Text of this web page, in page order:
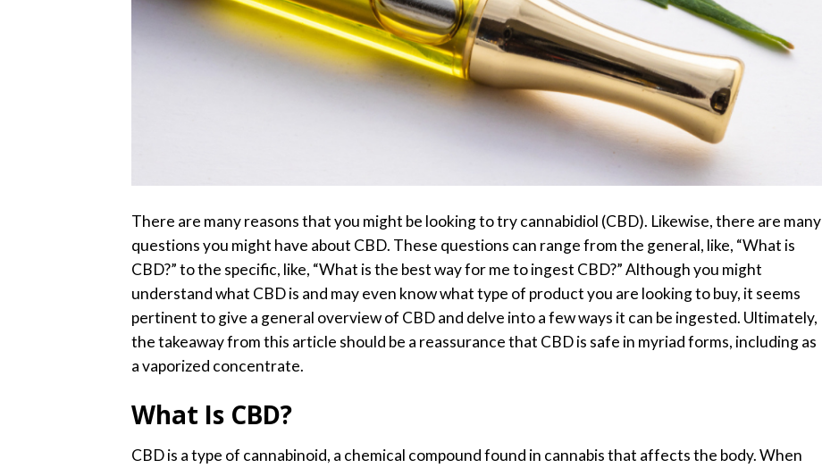
There are many reasons that you might be looking to try cannabidiol (CBD). Likewise, there are many
questions you might have about CBD. These questions can range from the general, like, “What is
CBD?” to the specific, like, “What is the best way for me to ingest CBD?” Although you might
understand what CBD is and may even know what type of product you are looking to buy, it seems
pertinent to give a general overview of CBD and delve into a few ways it can be ingested. Ultimately,
the takeaway from this article should be a reassurance that CBD is safe in myriad forms, including as
a vaporized concentrate.
What Is CBD?
CBD is a type of cannabinoid, a chemical compound found in cannabis that affects the body. When